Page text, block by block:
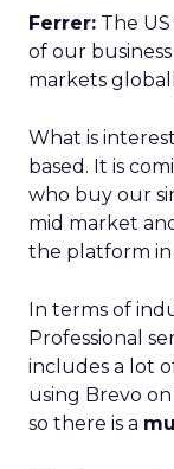
Ferrer: The
of our
markets
What is
based. It is
who buy our
mid market
the platform in
In terms of
Professional
includes a lot
using Brevo
so there is a